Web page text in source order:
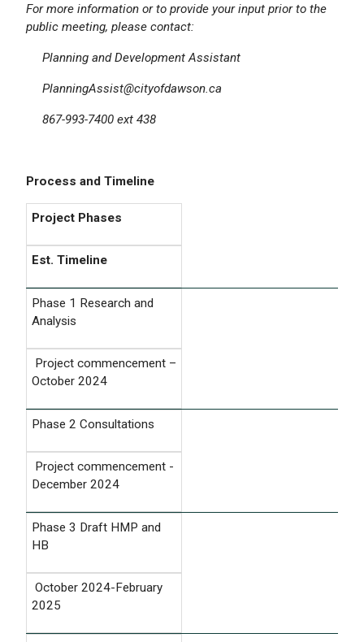
For more information or to provide your input prior to the
public meeting, please contact:
Planning and Development Assistant
PlanningAssist@cityofdawson.ca
867-993-7400 ext 438
Process and Timeline
Project Phases
Est. Timeline
Phase 1 Research and
Analysis
Project commencement –
October 2024
Phase 2 Consultations
Project commencement -
December 2024
Phase 3 Draft HMP and
HB
October 2024-February
2025